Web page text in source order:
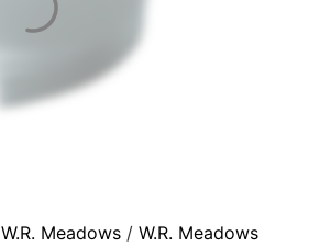
W.R. Meadows / W.R. Meadows